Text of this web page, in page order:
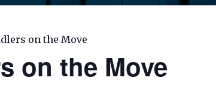
on the Move
on the Move